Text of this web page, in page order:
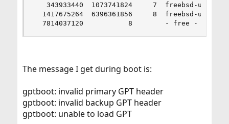
343933440  1073741824     7  freebsd-ufs
1417675264  6396361856     8  freebsd-ufs
7814037120           8        - free -
The message I get during boot is:
gptboot: invalid primary GPT header
gptboot: invalid backup GPT header
gptboot: unable to load GPT